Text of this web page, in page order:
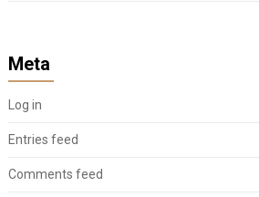
Meta
Log in
Entries feed
Comments feed